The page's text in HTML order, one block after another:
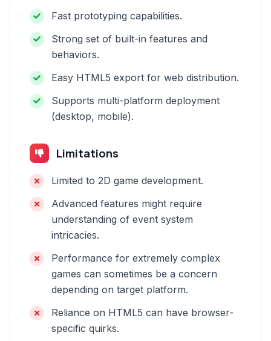
Fast prototyping capabilities.
Strong set of built-in features and
behaviors.
Easy HTML5 export for web distribution.
Supports multi-platform deployment
(desktop, mobile).
Limitations
Limited to 2D game development.
Advanced features might require
understanding of event system
intricacies.
Performance for extremely complex
games can sometimes be a concern
depending on target platform.
Reliance on HTML5 can have browser-
specific quirks.